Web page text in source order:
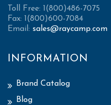
Toll Free: 1(800)486-7075
Fax: 1(800)600-7084
Email: sales@raycamp.com
INFORMATION
Brand Catalog
Blog